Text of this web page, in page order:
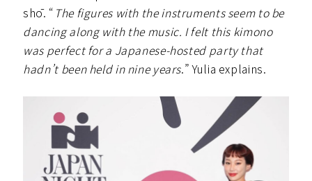
shō. “ The figures with the instruments seem to be
dancing along with the music. I felt this kimono
was perfect for a Japanese-hosted party that
hadn’t been held in nine years.” Yulia explains.